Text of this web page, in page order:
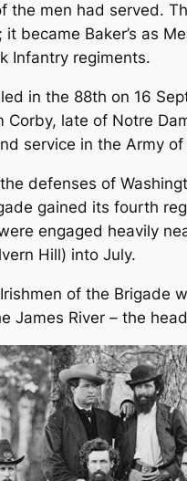
the men had served.
it became Baker’s as
Infantry regiments.
in the 88th on 16
Corby, late of Notre
service in the Army
defenses of
gained its fourth
engaged heavily
Hill) into July.
of the Brigade
James River – the